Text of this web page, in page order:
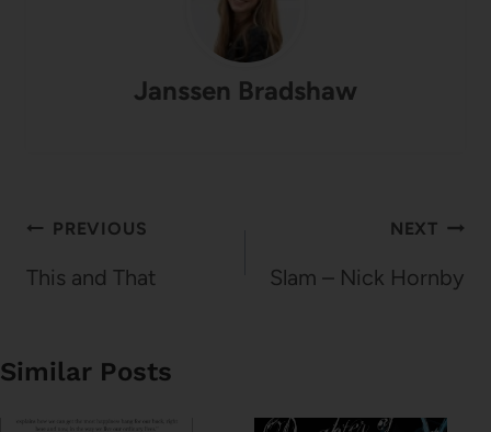
Janssen Bradshaw
Post
navigation
PREVIOUS
This and That
NEXT
Slam – Nick Hornby
Similar Posts